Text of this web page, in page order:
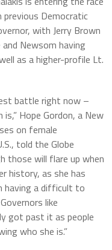
Democratic
with Jerry Brown
Newsom having
as a higher-profile Lt.
battle right now –
Hope Gordon, a New
on female
told the Globe
those will flare up when
history, as she has
having a difficult to
like
got past it as people
who she is.”